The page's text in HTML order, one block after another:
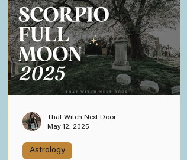
That Witch Next Door
May 12, 2025
Astrology